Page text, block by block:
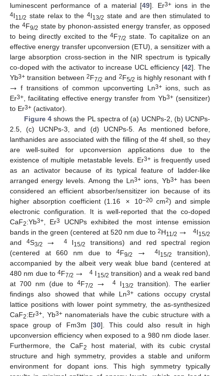
luminescent performance of a material [49]. Er3+ions in the
4I11/2 state relax to the4I13/2 state and are then stimulated to
the 4F9/2 state by phonon-assisted energy transfer, as opposed
to being directly excited to the4F7/2 state. To capitalize on an
effective energy transfer upconversion (ETU), a sensitizer with a
large absorption cross-section in the NIR spectrum is typically
co-doped with the activator to increase UCL efficiency [42]. The
Yb3+ transition between 2F7/2 and 2F5/2 is highly resonant with f
→ f transitions of common upconverting Ln3+ions, such as
Er3+, facilitating effective energy transfer from Yb3+(sensitizer)
to Er3+ (activator).
Figure 4shows the PL spectra of (a) UCNPs-2, (b) UCNPs-
2.5, (c) UCNPs-3, and (d) UCNPs-5. As mentioned before,
lanthanides are associated with the filling of the 4f shell, so they
are well-suited for upconversion applications due to the
existence of multiple metastable levels. Er3+ is frequently used
as an activator because of its typical feature of ladder-like
arranged energy levels. Among the Ln3+ ions, Yb3+has been
considered an efficient absorber/sensitizer ion because of its
higher absorption coefficient (1.16 × 10–20cm2) and simple
electronic configuration. It is well-reported that the co-doped
CaF2:Yb3+, Er3
UCNPs exhibited the most intense emission
bands in the green (centered at 520 nm due to2H11/2 → 4I15/2
and 4S3/2 → 4I15/2
transitions) and red spectral region
(centered at 660 nm due to4F9/2 → 4I15/2
transition),
accompanied by the albeit very weak blue band (centered at
480 nm due to4F7/2 → 4 I 15/2 transition) and a weak red band
at 700 nm (due to 4F7/2 → 4 I13/2
transition). The earlier
findings also showed that while Ln3+cations occupy crystal
lattice positions with lower point symmetry, the as-synthesized
CaF2:Er3+, Yb3+nanomaterials have the cubic structure with a
space group of Fm3m [30]. This could also result in high
upconversion efficiency when exposed to a 980 nm diode laser.
Furthermore, the CaF2
host material, with its cubic crystal
structure and high symmetry, provides a stable and uniform
environment for dopant ions. This high symmetry typically